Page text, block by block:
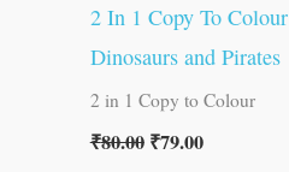
2 In 1 Copy To Colour
Dinosaurs and Pirates
2 in 1 Copy to Colour
₹80.00 ₹79.00